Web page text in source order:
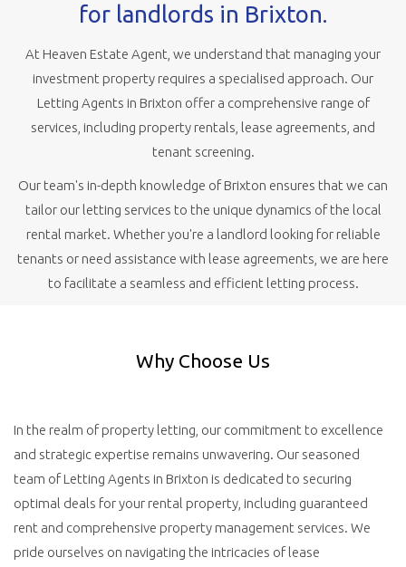
for landlords in Brixton.
At Heaven Estate Agent, we understand that managing your
investment property requires a specialised approach. Our
Letting Agents in Brixton offer a comprehensive range of
services, including property rentals, lease agreements, and
tenant screening.
Our team's in-depth knowledge of Brixton ensures that we can
tailor our letting services to the unique dynamics of the local
rental market. Whether you're a landlord looking for reliable
tenants or need assistance with lease agreements, we are here
to facilitate a seamless and efficient letting process.
Why Choose Us
In the realm of property letting, our commitment to excellence
and strategic expertise remains unwavering. Our seasoned
team of Letting Agents in Brixton is dedicated to securing
optimal deals for your rental property, including guaranteed
rent and comprehensive property management services. We
pride ourselves on navigating the intricacies of lease